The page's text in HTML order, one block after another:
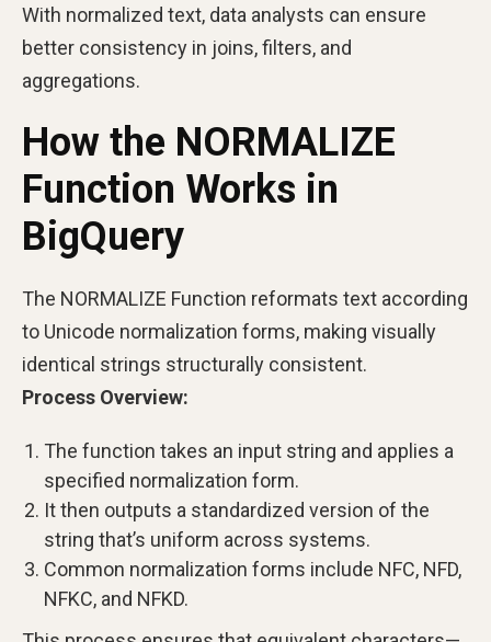
With normalized text, data analysts can ensure
better consistency in joins, filters, and
aggregations.
How the NORMALIZE
Function Works in
BigQuery
The NORMALIZE Function reformats text according
to Unicode normalization forms, making visually
identical strings structurally consistent.
Process Overview:
The function takes an input string and applies a
specified normalization form.
It then outputs a standardized version of the
string that’s uniform across systems.
Common normalization forms include NFC, NFD,
NFKC, and NFKD.